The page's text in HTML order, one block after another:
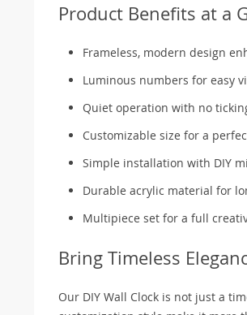
Product Benefits at a
Frameless, modern design
Luminous numbers for easy
Quiet operation with no
Customizable size for a
Simple installation with DIY
Durable acrylic material for
Multipiece set for a full
Bring Timeless
Our DIY Wall Clock is not just a